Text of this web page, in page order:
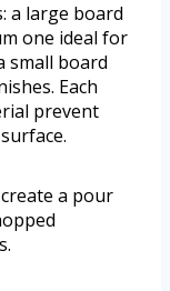
a large board
one ideal for
small board
Each
prevent
a pour